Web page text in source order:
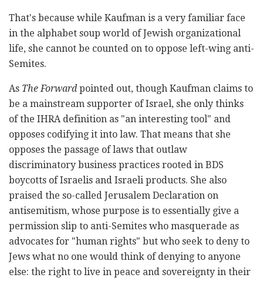
That's because while Kaufman is a very familiar face
in the alphabet soup world of Jewish organizational
life, she cannot be counted on to oppose left-wing anti-
Semites.
As The Forward pointed out, though Kaufman claims to
be a mainstream supporter of Israel, she only thinks
of the IHRA definition as "an interesting tool" and
opposes codifying it into law. That means that she
opposes the passage of laws that outlaw
discriminatory business practices rooted in BDS
boycotts of Israelis and Israeli products. She also
praised the so-called Jerusalem Declaration on
antisemitism, whose purpose is to essentially give a
permission slip to anti-Semites who masquerade as
advocates for "human rights" but who seek to deny to
Jews what no one would think of denying to anyone
else: the right to live in peace and sovereignty in their